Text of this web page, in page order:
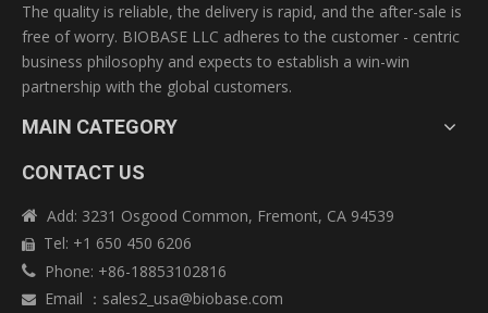
The quality is reliable, the delivery is rapid, and the after-sale is
free of worry. BIOBASE LLC adheres to the customer - centric
business philosophy and expects to establish a win-win
partnership with the global customers.
MAIN CATEGORY
CONTACT US
 Add: 3231 Osgood Common, Fremont, CA 94539
 Tel: +1 650 450 6206
 Phone: +86-18853102816
 Email ： sales2_usa@biobase.com